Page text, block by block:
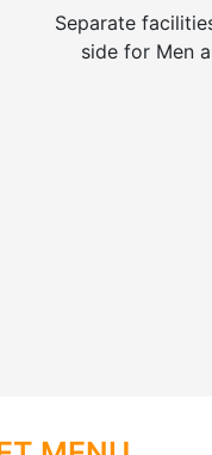
Separate
side for Men